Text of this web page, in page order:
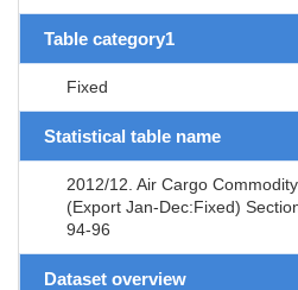
Table category1
Fixed
Statistical table name
2012/12. Air Cargo
(Export Jan-Dec:Fixed)
94-96
Dataset overview